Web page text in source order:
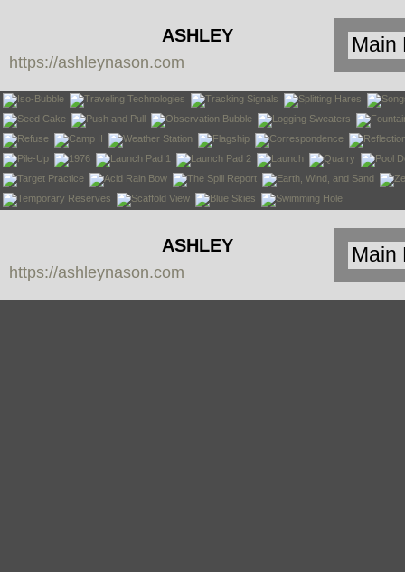
ASHLEY
NASON
https://ashleynason.com
ASHLEY
NASON
https://ashleynason.com